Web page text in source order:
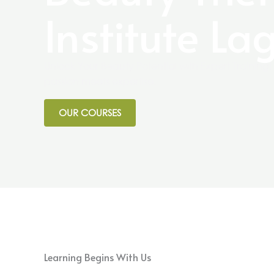
OUR COURSES
Learning Begins With Us